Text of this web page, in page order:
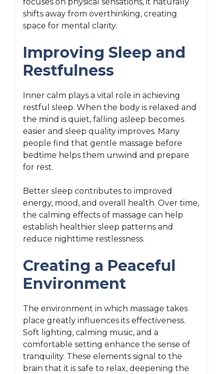
focuses on physical sensations, it naturally
shifts away from overthinking, creating
space for mental clarity.
Improving Sleep and
Restfulness
Inner calm plays a vital role in achieving
restful sleep. When the body is relaxed and
the mind is quiet, falling asleep becomes
easier and sleep quality improves. Many
people find that gentle massage before
bedtime helps them unwind and prepare
for rest.
Better sleep contributes to improved
energy, mood, and overall health. Over time,
the calming effects of massage can help
establish healthier sleep patterns and
reduce nighttime restlessness.
Creating a Peaceful
Environment
The environment in which massage takes
place greatly influences its effectiveness.
Soft lighting, calming music, and a
comfortable setting enhance the sense of
tranquility. These elements signal to the
brain that it is safe to relax, deepening the